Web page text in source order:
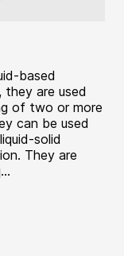
based
they are used
of two or more
can be used
solid
They are